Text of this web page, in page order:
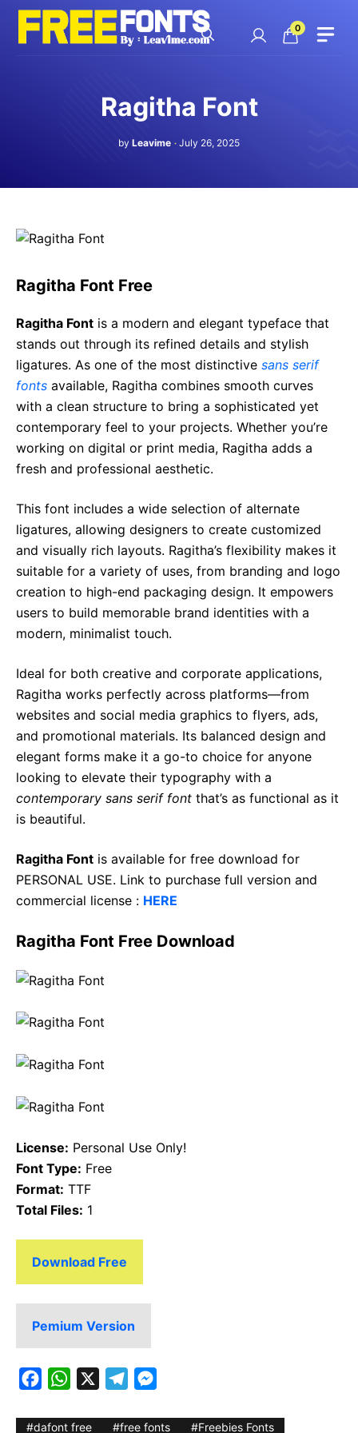
Skip
content
0
Ragitha Font
by Leavime July 26, 2025
Ragitha Font Free
Ragitha Font is a modern and elegant typeface that
stands out through its refined details and stylish
ligatures. As one of the most distinctive sans serif
fonts available, Ragitha combines smooth curves
with a clean structure to bring a sophisticated yet
contemporary feel to your projects. Whether you’re
working on digital or print media, Ragitha adds a
fresh and professional aesthetic.
This font includes a wide selection of alternate
ligatures, allowing designers to create customized
and visually rich layouts. Ragitha’s flexibility makes it
suitable for a variety of uses, from branding and logo
creation to high-end packaging design. It empowers
users to build memorable brand identities with a
modern, minimalist touch.
Ideal for both creative and corporate applications,
Ragitha works perfectly across platforms—from
websites and social media graphics to flyers, ads,
and promotional materials. Its balanced design and
elegant forms make it a go-to choice for anyone
looking to elevate their typography with a
contemporary sans serif font that’s as functional as it
is beautiful.
Ragitha Font is available for free download for
PERSONAL USE. Link to purchase full version and
commercial license : HERE
Ragitha Font Free Download
License: Personal Use Only!
Font Type: Free
Format: TTF
Total Files: 1
Download Free
Pemium Version
F
c
W
a
X
T
l
M
s
dafont free free fonts
Freebies Fonts